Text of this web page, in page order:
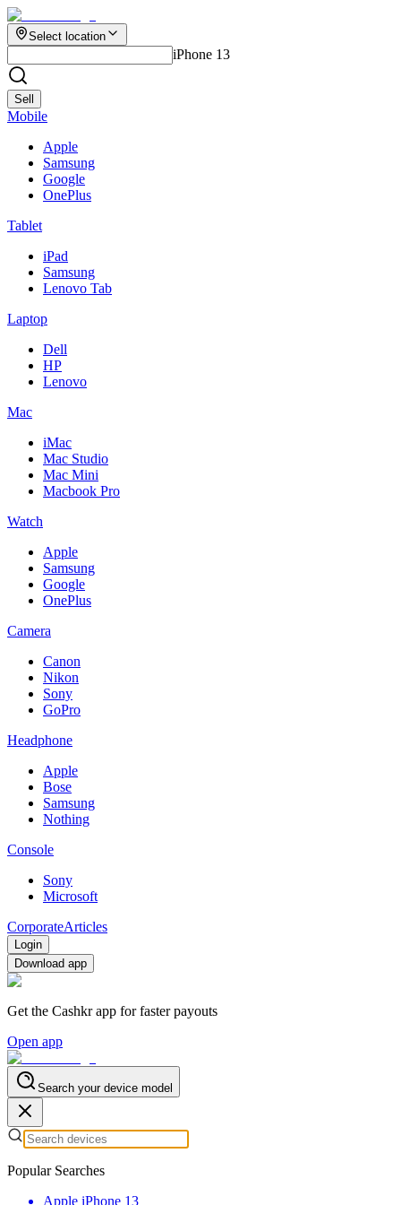
Select location
iPhone 13
Sell
Mobile
Apple
Samsung
Google
OnePlus
Tablet
iPad
Samsung
Lenovo Tab
Laptop
Dell
HP
Lenovo
Mac
iMac
Mac Studio
Mac Mini
Macbook Pro
Watch
Apple
Samsung
Google
OnePlus
Camera
Canon
Nikon
Sony
GoPro
Headphone
Apple
Bose
Samsung
Nothing
Console
Sony
Microsoft
CorporateArticles
Login
Download app
Get the Cashkr app for faster payouts
Open app
Search your device model
Popular Searches
Apple iPhone 13